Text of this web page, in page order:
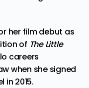
her film debut as
of The Little
careers
when she signed
in 2015.